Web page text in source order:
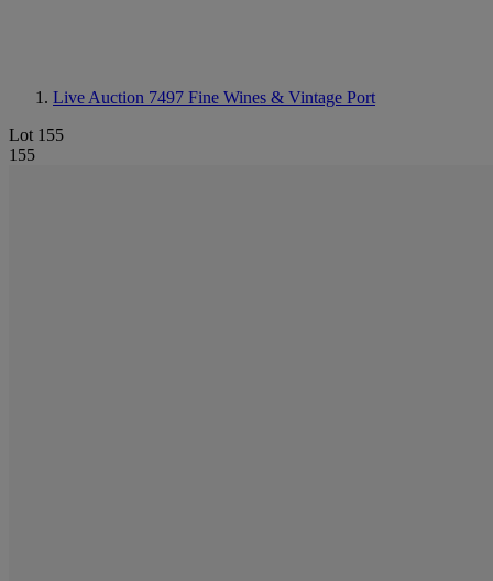
Live Auction 7497 Fine Wines & Vintage Port
Lot 155
155